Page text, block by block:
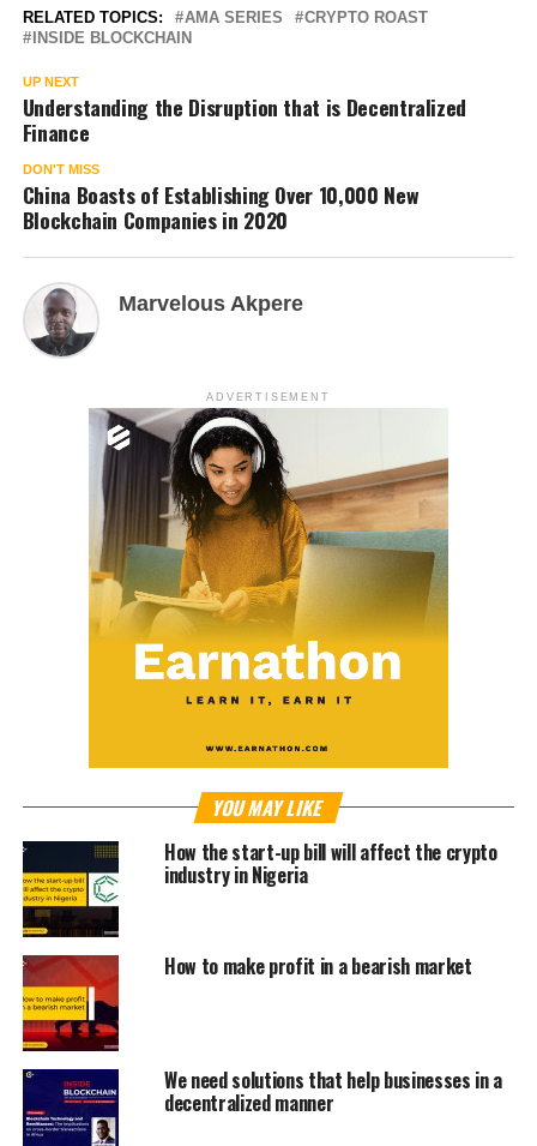
RELATED TOPICS: AMA SERIES
CRYPTO ROAST
INSIDE BLOCKCHAIN
UP NEXT
Understanding the Disruption that is Decentralized
Finance
DON'T MISS
China Boasts of Establishing Over 10,000 New
Blockchain Companies in 2020
Marvelous Akpere
ADVERTISEMENT
YOU MAY LIKE
How the start-up bill will affect the crypto
industry in Nigeria
How to make profit in a bearish market
We need solutions that help businesses in a
decentralized manner